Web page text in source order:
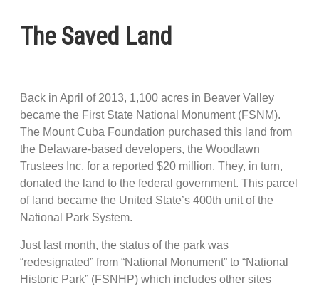
The Saved Land
Back in April of 2013, 1,100 acres in Beaver Valley
became the First State National Monument (FSNM).
The Mount Cuba Foundation purchased this land from
the Delaware-based developers, the Woodlawn
Trustees Inc. for a reported $20 million. They, in turn,
donated the land to the federal government. This parcel
of land became the United State’s 400th unit of the
National Park System.
Just last month, the status of the park was
“redesignated” from “National Monument” to “National
Historic Park” (FSNHP) which includes other sites